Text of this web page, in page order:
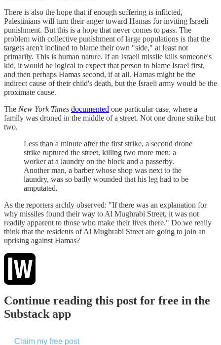
There is also the hope that if enough suffering is inflicted,
Palestinians will turn their anger toward Hamas for inviting Israeli
punishment. But this is a hope that never comes to pass. The
problem with collective punishment of large populations is that the
targets aren't inclined to blame their own "side," at least not
primarily. This is human nature. If an Israeli missile kills someone's
kid, it would be logical to expect that person to blame Israel first,
and then perhaps Hamas second, if at all. Hamas might be the
indirect cause of their child's death, but the Israeli army would be the
proximate cause.
The New York Times documented one particular case, where a
family was droned in the middle of a street. Not one drone strike but
two.
Less than a minute after the first strike, a second drone
strike ruptured the street, killing two more men: a
worker at a laundry on the block and a passerby.
Another man, a barber whose shop was next to the
laundry, was so badly wounded that his leg had to be
amputated.
As the reporters archly observed: "If there was an explanation for
why missiles found their way to Al Mughrabi Street, it was not
readily apparent to those who make their lives there." Do we really
think that the residents of Al Mughrabi Street are going to join an
uprising against Hamas?
Continue reading this post for free in the
Substack app
Claim my free post